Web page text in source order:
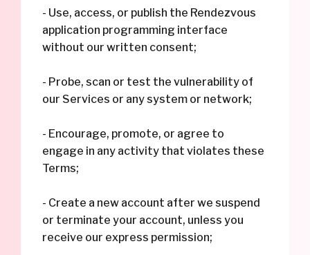
- Use, access, or publish the Rendezvous
application programming interface
without our written consent;
- Probe, scan or test the vulnerability of
our Services or any system or network;
- Encourage, promote, or agree to
engage in any activity that violates these
Terms;
- Create a new account after we suspend
or terminate your account, unless you
receive our express permission;